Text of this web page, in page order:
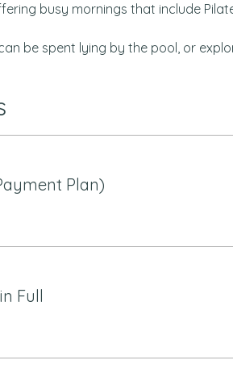
busy mornings that include
be spent lying by the pool, or
Plan)
Full